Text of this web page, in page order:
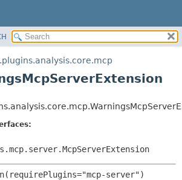
METHOD
CONSTR
METHOD